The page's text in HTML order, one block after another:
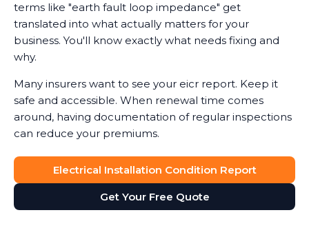
terms like "earth fault loop impedance" get
translated into what actually matters for your
business. You'll know exactly what needs fixing and
why.
Many insurers want to see your eicr report. Keep it
safe and accessible. When renewal time comes
around, having documentation of regular inspections
can reduce your premiums.
Electrical Installation Condition Report
Get Your Free Quote